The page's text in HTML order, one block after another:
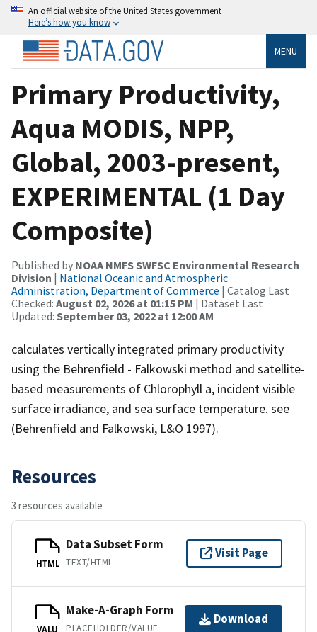
An official website of the United States government
Here’s how you know
MENU
Primary Productivity,
Aqua MODIS, NPP,
Global, 2003-present,
EXPERIMENTAL (1 Day
Composite)
Published by NOAA NMFS SWFSC Environmental Research
Division | National Oceanic and Atmospheric
Administration, Department of Commerce | Catalog Last
Checked: August 02, 2026 at 01:15 PM | Dataset Last
Updated: September 03, 2022 at 12:00 AM
calculates vertically integrated primary productivity
using the Behrenfield - Falkowski method and satellite-
based measurements of Chlorophyll a, incident visible
surface irradiance, and sea surface temperature. see
(Behrenfield and Falkowski, L&O 1997).
Resources
3 resources available
HTML
Data Subset Form
TEXT/HTML
Visit Page
VALU
Make-A-Graph Form
PLACEHOLDER/VALUE
Download